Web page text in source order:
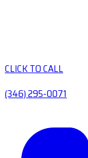
CLICK TO CALL
(346) 295-0071